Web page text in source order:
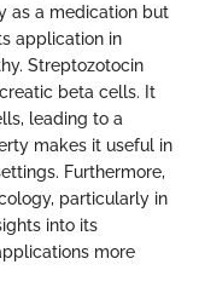
as a medication but
application in
Streptozotocin
beta cells. It
leading to a
makes it useful in
Furthermore,
particularly in
into its
more